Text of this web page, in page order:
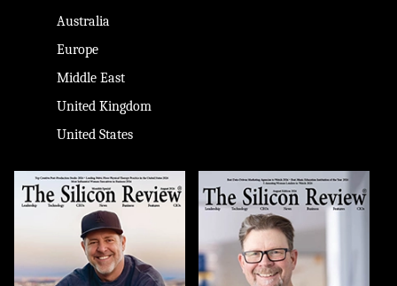
Australia
Europe
Middle East
United Kingdom
United States